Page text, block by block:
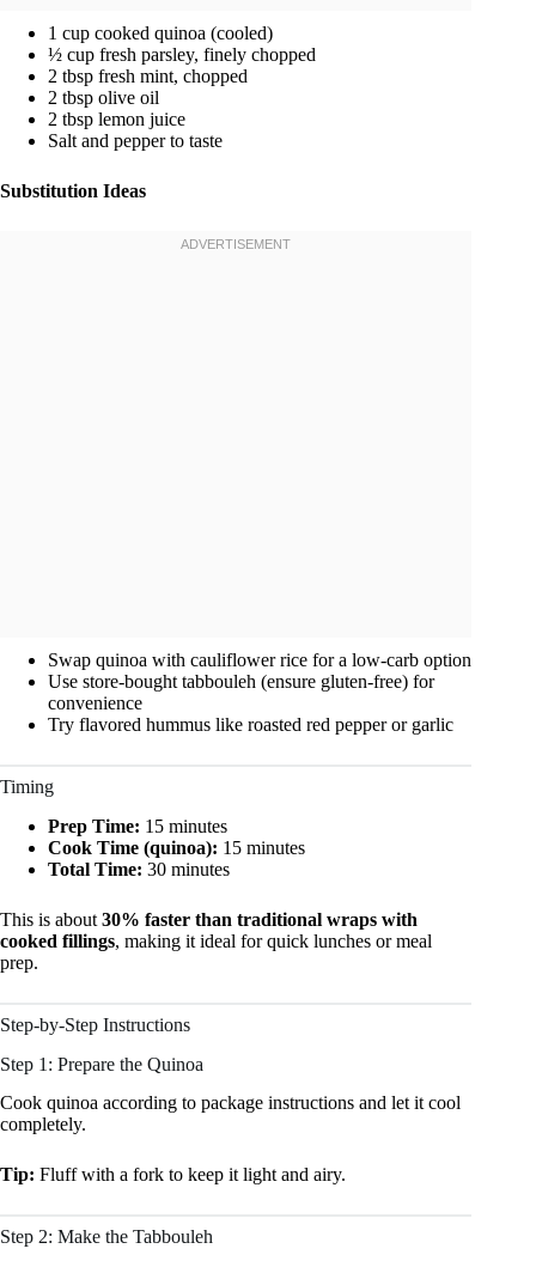
1 cup cooked quinoa (cooled)
½ cup fresh parsley, finely chopped
2 tbsp fresh mint, chopped
2 tbsp olive oil
2 tbsp lemon juice
Salt and pepper to taste
Substitution Ideas
Swap quinoa with cauliflower rice for a low-carb option
Use store-bought tabbouleh (ensure gluten-free) for
convenience
Try flavored hummus like roasted red pepper or garlic
Timing
Prep Time: 15 minutes
Cook Time (quinoa): 15 minutes
Total Time: 30 minutes
This is about 30% faster than traditional wraps with
cooked fillings, making it ideal for quick lunches or meal
prep.
Step-by-Step Instructions
Step 1: Prepare the Quinoa
Cook quinoa according to package instructions and let it cool
completely.
Tip: Fluff with a fork to keep it light and airy.
Step 2: Make the Tabbouleh